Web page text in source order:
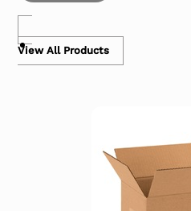
View All Products